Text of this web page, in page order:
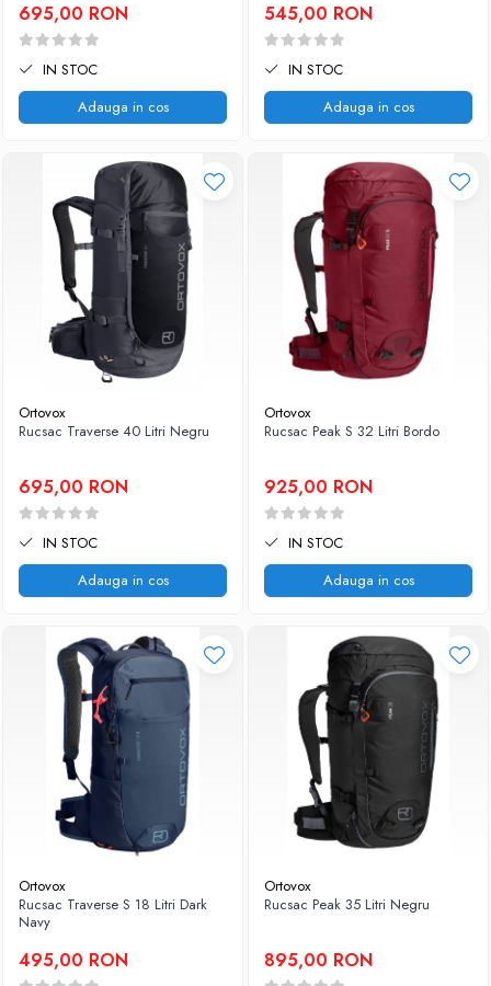
695,00 RON
IN STOC
Adauga in cos
545,00 RON
IN STOC
Adauga in cos
Ortovox
Rucsac Traverse 40 Litri Negru
695,00 RON
IN STOC
Adauga in cos
Ortovox
Rucsac Peak S 32 Litri Bordo
925,00 RON
IN STOC
Adauga in cos
Ortovox
Rucsac Traverse S 18 Litri Dark
Navy
495,00 RON
Ortovox
Rucsac Peak 35 Litri Negru
895,00 RON